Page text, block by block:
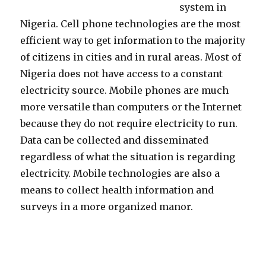
system in
Nigeria. Cell phone technologies are the most
efficient way to get information to the majority
of citizens in cities and in rural areas. Most of
Nigeria does not have access to a constant
electricity source. Mobile phones are much
more versatile than computers or the Internet
because they do not require electricity to run.
Data can be collected and disseminated
regardless of what the situation is regarding
electricity. Mobile technologies are also a
means to collect health information and
surveys in a more organized manor.